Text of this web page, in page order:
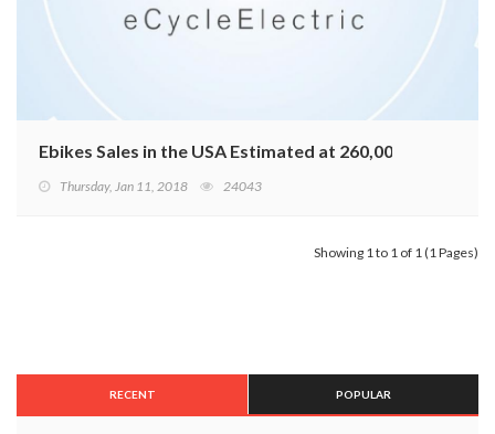
Ebikes Sales in the USA Estimated at 260,000 in 2017
Thursday, Jan 11, 2018 24043
Showing 1 to 1 of 1 (1 Pages)
RECENT POPULAR